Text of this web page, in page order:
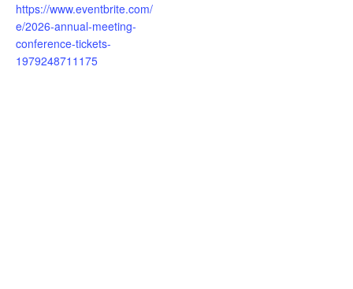
https://www.eventbrite.com/
e/2026-annual-meeting-
conference-tickets-
1979248711175